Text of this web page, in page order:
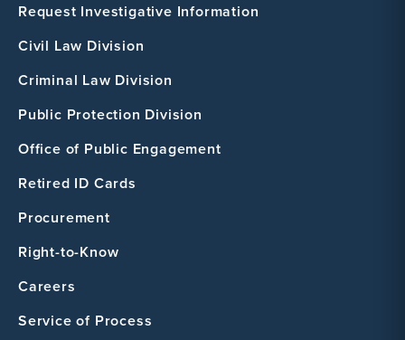
Request Investigative Information
Civil Law Division
Criminal Law Division
Public Protection Division
Office of Public Engagement
Retired ID Cards
Procurement
Right-to-Know
Careers
Service of Process